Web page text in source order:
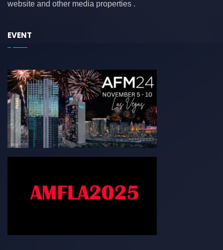
website and other media properties .
EVENT